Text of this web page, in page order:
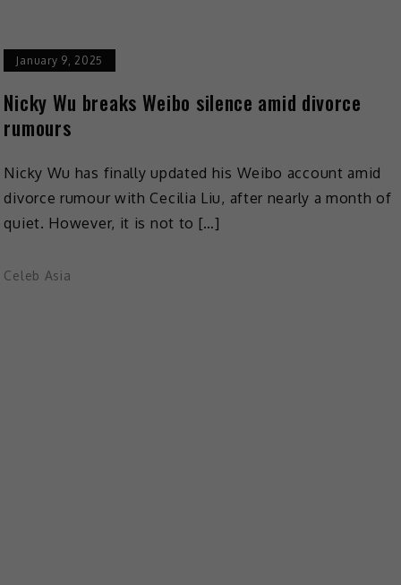
January 9, 2025
Nicky Wu breaks Weibo silence amid divorce
rumours
Nicky Wu has finally updated his Weibo account amid
divorce rumour with Cecilia Liu, after nearly a month of
quiet. However, it is not to […]
Celeb Asia